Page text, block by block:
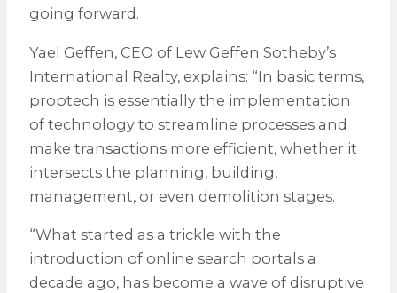
going forward.
Yael Geffen, CEO of Lew Geffen Sotheby’s
International Realty, explains: “In basic terms,
proptech is essentially the implementation
of technology to streamline processes and
make transactions more efficient, whether it
intersects the planning, building,
management, or even demolition stages.
“What started as a trickle with the
introduction of online search portals a
decade ago, has become a wave of disruptive